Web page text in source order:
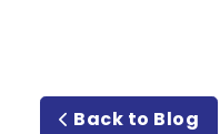
Back to Blog